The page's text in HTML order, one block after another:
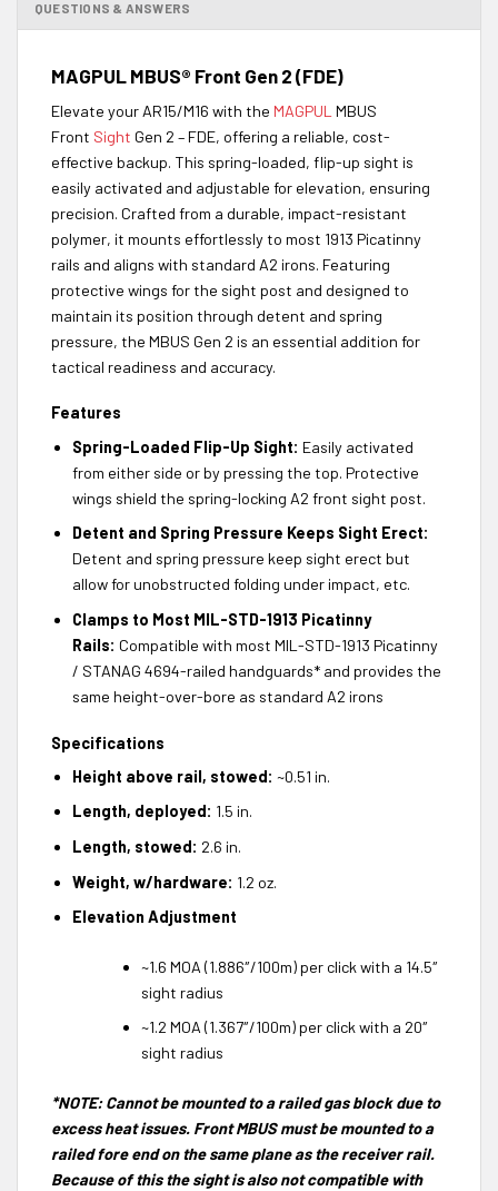
QUESTIONS & ANSWERS
MAGPUL MBUS® Front Gen 2 (FDE)
Elevate your AR15/M16 with the MAGPUL MBUS
Front Sight Gen 2 – FDE, offering a reliable, cost-
effective backup. This spring-loaded, flip-up sight is
easily activated and adjustable for elevation, ensuring
precision. Crafted from a durable, impact-resistant
polymer, it mounts effortlessly to most 1913 Picatinny
rails and aligns with standard A2 irons. Featuring
protective wings for the sight post and designed to
maintain its position through detent and spring
pressure, the MBUS Gen 2 is an essential addition for
tactical readiness and accuracy.
Features
Spring-Loaded Flip-Up Sight: Easily activated
from either side or by pressing the top. Protective
wings shield the spring-locking A2 front sight post.
Detent and Spring Pressure Keeps Sight Erect:
Detent and spring pressure keep sight erect but
allow for unobstructed folding under impact, etc.
Clamps to Most MIL-STD-1913 Picatinny
Rails: Compatible with most MIL-STD-1913 Picatinny
/ STANAG 4694-railed handguards* and provides the
same height-over-bore as standard A2 irons
Specifications
Height above rail, stowed: ~0.51 in.
Length, deployed: 1.5 in.
Length, stowed: 2.6 in.
Weight, w/hardware: 1.2 oz.
Elevation Adjustment
~1.6 MOA (1.886″/100m) per click with a 14.5″
sight radius
~1.2 MOA (1.367″/100m) per click with a 20″
sight radius
*NOTE: Cannot be mounted to a railed gas block due to
excess heat issues. Front MBUS must be mounted to a
railed fore end on the same plane as the receiver rail.
Because of this the sight is also not compatible with